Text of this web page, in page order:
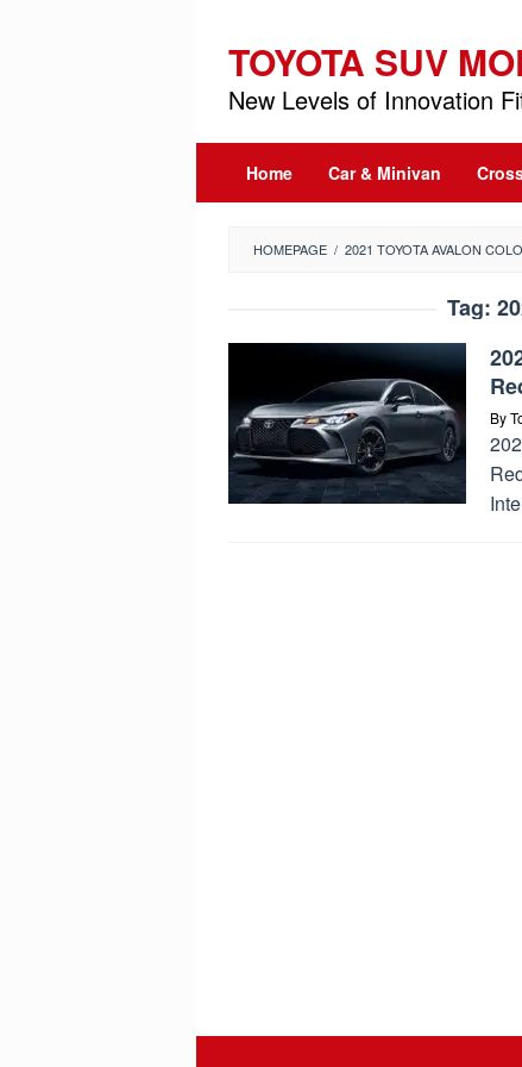
content
TOYOTA SUV
New Levels of Innovation
Home Car & Minivan
HOMEPAGE / 2021 TOYOTA AVALON
Tag:
By